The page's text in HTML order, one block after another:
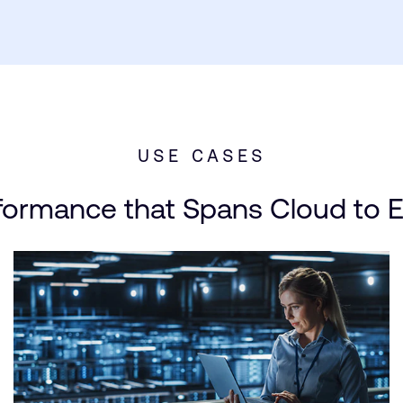
USE CASES
that Spans Cloud to